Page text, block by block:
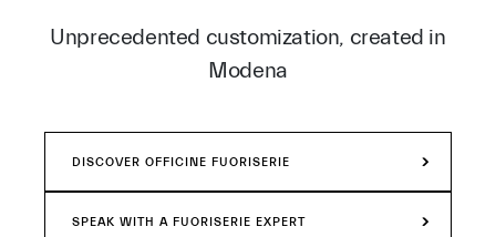
Unprecedented customization, created in
Modena
DISCOVER OFFICINE FUORISERIE
SPEAK WITH A FUORISERIE EXPERT